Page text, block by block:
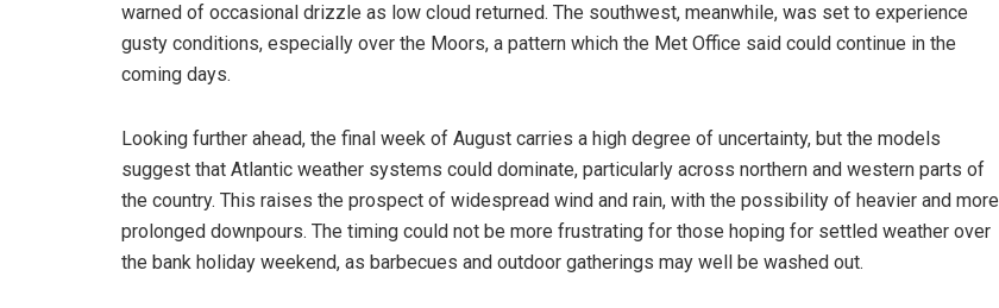
warned of occasional drizzle as low cloud returned. The southwest, meanwhile, was set to experience
gusty conditions, especially over the Moors, a pattern which the Met Office said could continue in the
coming days.
Looking further ahead, the final week of August carries a high degree of uncertainty, but the models
suggest that Atlantic weather systems could dominate, particularly across northern and western parts of
the country. This raises the prospect of widespread wind and rain, with the possibility of heavier and more
prolonged downpours. The timing could not be more frustrating for those hoping for settled weather over
the bank holiday weekend, as barbecues and outdoor gatherings may well be washed out.